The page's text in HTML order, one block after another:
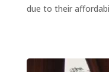
due to their